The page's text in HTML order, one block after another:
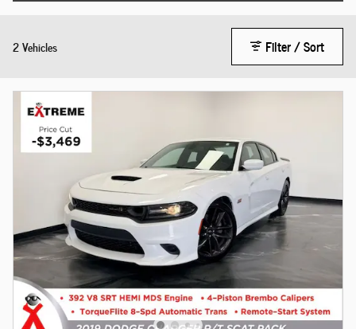
2 Vehicles Filter / Sort